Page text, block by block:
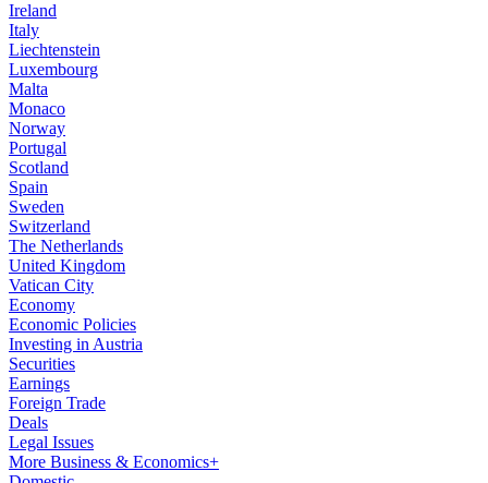
Ireland
Italy
Liechtenstein
Luxembourg
Malta
Monaco
Norway
Portugal
Scotland
Spain
Sweden
Switzerland
The Netherlands
United Kingdom
Vatican City
Economy
Economic Policies
Investing in Austria
Securities
Earnings
Foreign Trade
Deals
Legal Issues
More Business & Economics+